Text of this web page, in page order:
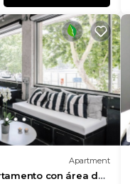
Apartment
con área de